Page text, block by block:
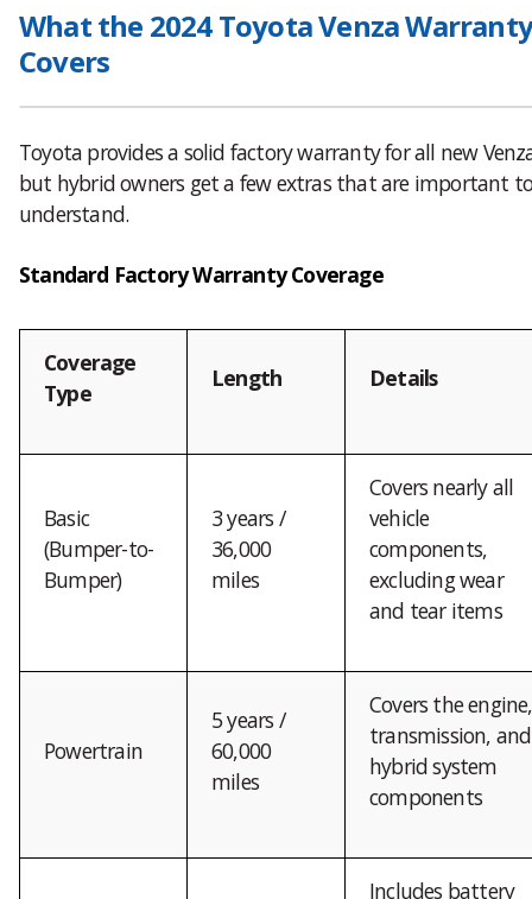
What the 2024 Toyota Venza
Covers
Toyota provides a solid factory warranty for all new
but hybrid owners get a few extras that are important
understand.
Standard Factory Warranty Coverage
Coverage
Type
Length Details
Basic
(Bumper-to-
Bumper)
3 years /
36,000
miles
Covers nearly all
vehicle
components,
excluding wear
and tear items
Powertrain
5 years /
60,000
miles
Covers the engine,
transmission, and
hybrid system
components
Includes battery